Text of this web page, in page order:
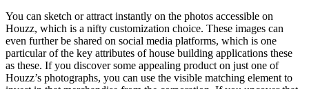
You can sketch or attract instantly on the photos accessible on
Houzz, which is a nifty customization choice. These images can
even further be shared on social media platforms, which is one
particular of the key attributes of house building applications these
as these. If you discover some appealing product on just one of
Houzz’s photographs, you can use the visible matching element to